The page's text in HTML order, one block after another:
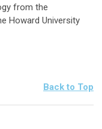
from the
Howard University
Back to Top